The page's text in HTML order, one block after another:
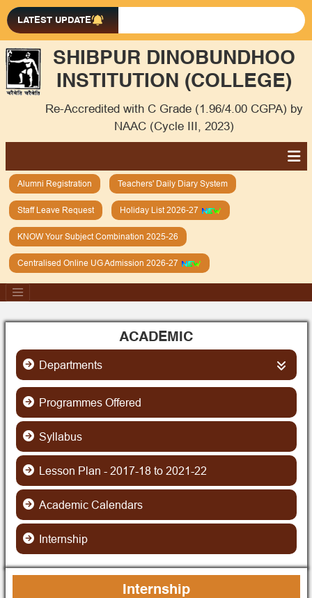
LATEST UPDATE
SHIBPUR DINOBUNDHOO
INSTITUTION (COLLEGE)
Re-Accredited with C Grade (1.96/4.00 CGPA) by
NAAC (Cycle III, 2023)
Alumni Registration Teachers' Daily Diary System
Staff Leave Request Holiday List 2026-27
KNOW Your Subject Combination 2025-26
Centralised Online UG Admission 2026-27
ACADEMIC
Departments
Science
Botany
Chemistry
Computer Science
Economics
Geography
Arts
Education
ENVS
History
Arts (Language)
Programmes Offered
Syllabus
Lesson Plan - 2017-18 to 2021-22
Academic Calendars
Internship
Internship